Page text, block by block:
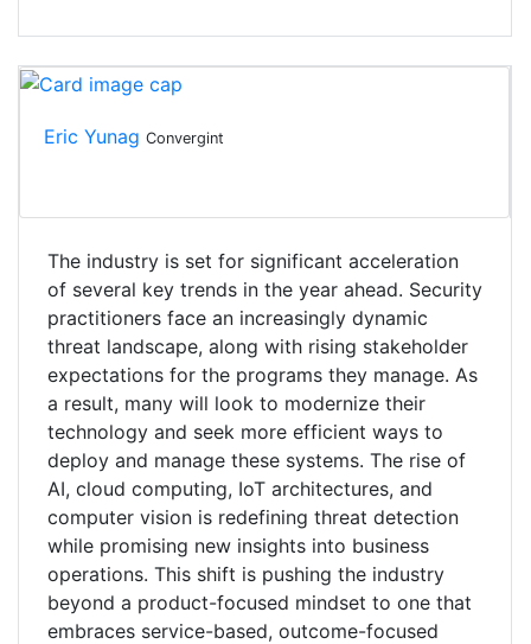
Eric Yunag Convergint
The industry is set for significant acceleration
of several key trends in the year ahead. Security
practitioners face an increasingly dynamic
threat landscape, along with rising stakeholder
expectations for the programs they manage. As
a result, many will look to modernize their
technology and seek more efficient ways to
deploy and manage these systems. The rise of
AI, cloud computing, IoT architectures, and
computer vision is redefining threat detection
while promising new insights into business
operations. This shift is pushing the industry
beyond a product-focused mindset to one that
embraces service-based, outcome-focused